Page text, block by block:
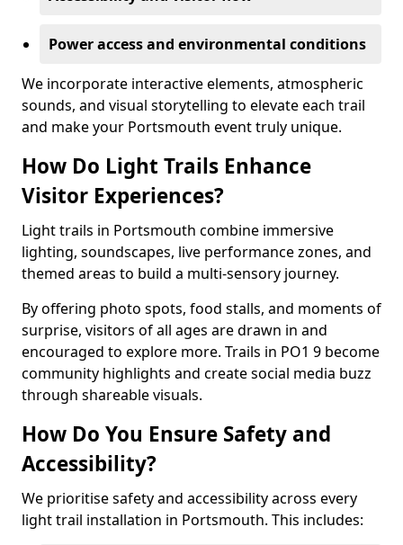
Power access and environmental conditions
We incorporate interactive elements, atmospheric
sounds, and visual storytelling to elevate each trail
and make your Portsmouth event truly unique.
How Do Light Trails Enhance
Visitor Experiences?
Light trails in Portsmouth combine immersive
lighting, soundscapes, live performance zones, and
themed areas to build a multi-sensory journey.
By offering photo spots, food stalls, and moments of
surprise, visitors of all ages are drawn in and
encouraged to explore more. Trails in PO1 9 become
community highlights and create social media buzz
through shareable visuals.
How Do You Ensure Safety and
Accessibility?
We prioritise safety and accessibility across every
light trail installation in Portsmouth. This includes: